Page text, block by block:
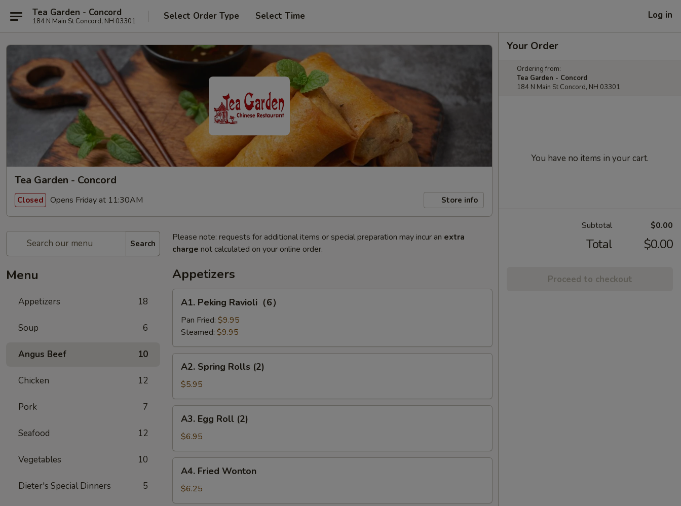
Tea Garden - Concord
184 N Main St Concord, NH 03301 Select Order Type Select Time Log in
Tea Garden - Concord
Closed Opens Friday at 11:30AM Store info
Search
Menu
Appetizers 18
Soup 6
Angus Beef 10
Chicken 12
Pork 7
Seafood 12
Vegetables 10
Dieter's Special Dinners 5
Please note: requests for additional items or special preparation may incur an extra
charge not calculated on your online order.
Appetizers
Peking
Ravioli（6）
A1. Peking Ravioli（6）
Pan Fried: $9.95
Steamed: $9.95
Spring
Rolls
(2)
A2. Spring Rolls (2)
$5.95
Egg
Roll
(2)
A3. Egg Roll (2)
$6.95
Fried
Wonton
A4. Fried Wonton
$6.25
Your Order
Ordering from:
Tea Garden - Concord
184 N Main St Concord, NH 03301
You have no items in your cart.
Subtotal $0.00
Total $0.00
Proceed to checkout